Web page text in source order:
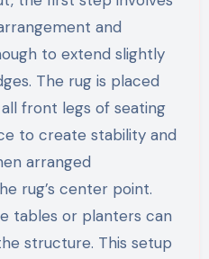
and
to extend slightly
The rug is placed
front legs of seating
to create stability and
arranged
rug’s center point.
tables or planters can
structure. This setup